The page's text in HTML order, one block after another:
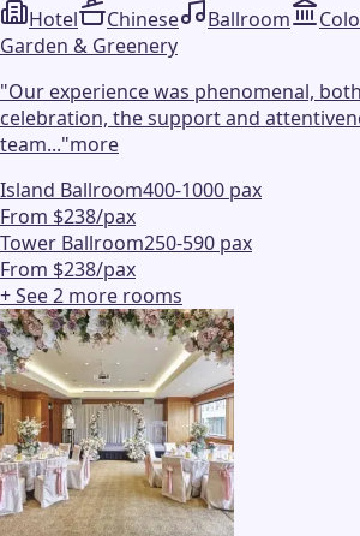
Hotel
Chinese Ballroom
Garden & Greenery
"Our experience was phenomenal,
celebration, the support and
team..."more
Island Ballroom400-1000 pax
From $238/pax
Tower Ballroom250-590 pax
From $238/pax
+ See2 more rooms